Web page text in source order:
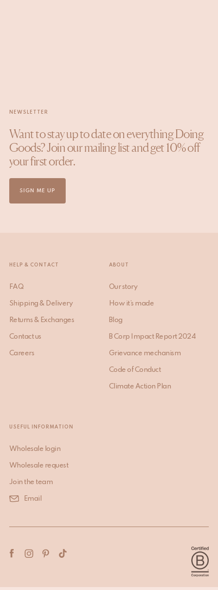
NEWSLETTER
Want to stay up to date on everything Doing
Goods? Join our mailing list and get 10% off
your first order.
SIGN ME UP
HELP & CONTACT
FAQ
Shipping & Delivery
Returns & Exchanges
Contact us
Careers
ABOUT
Our story
How it’s made
Blog
B Corp Impact Report 2024
Grievance mechanism
Code of Conduct
Climate Action Plan
USEFUL INFORMATION
Wholesale login
Wholesale request
Join the team
Email